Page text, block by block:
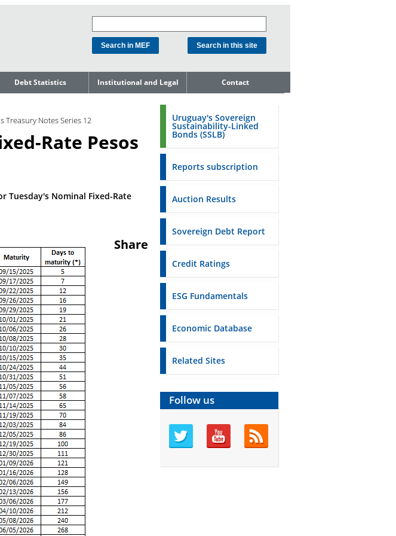
Debt Statistics
Composition
Cost of Debt and Risk
Government
Debt
Institutional and Legal
Government Net
Indebtedness
Sovereign Asset and
Government Budget
Reports to the FSA of
Contact
Treasury Notes Series 12
Rate Pesos
Tuesday's Nominal Fixed-Rate
Share
Uruguay's Sovereign
Sustainability-Linked
Bonds (SSLB)
Reports subscription
Auction Results
Sovereign Debt Report
Credit Ratings
ESG Fundamentals
Economic Database
Related Sites
Follow us